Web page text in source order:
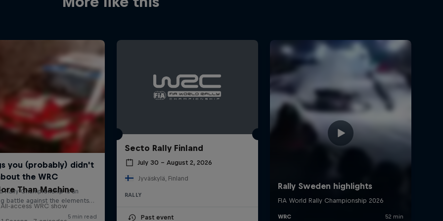
Secto Rally Finland
July 30 – August 2, 2026
Jyväskylä, Finland
RALLY
Past event
Than Machine
All-access WRC show